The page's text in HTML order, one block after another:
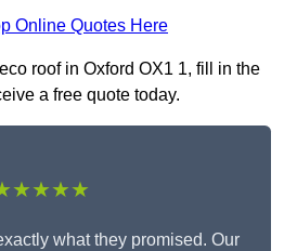
Online Quotes Here
roof in Oxford OX1 1, fill in the
a free quote today.
what they promised. Our